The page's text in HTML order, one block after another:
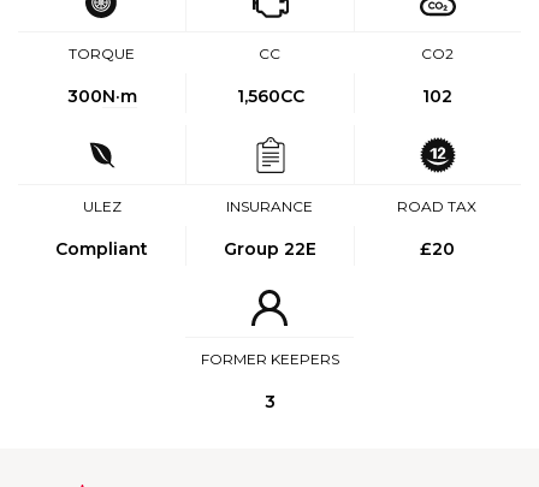
TORQUE
300N·m
CC
1,560CC
CO2
102
ULEZ
Compliant
INSURANCE
Group 22E
ROAD TAX
£20
FORMER KEEPERS
3